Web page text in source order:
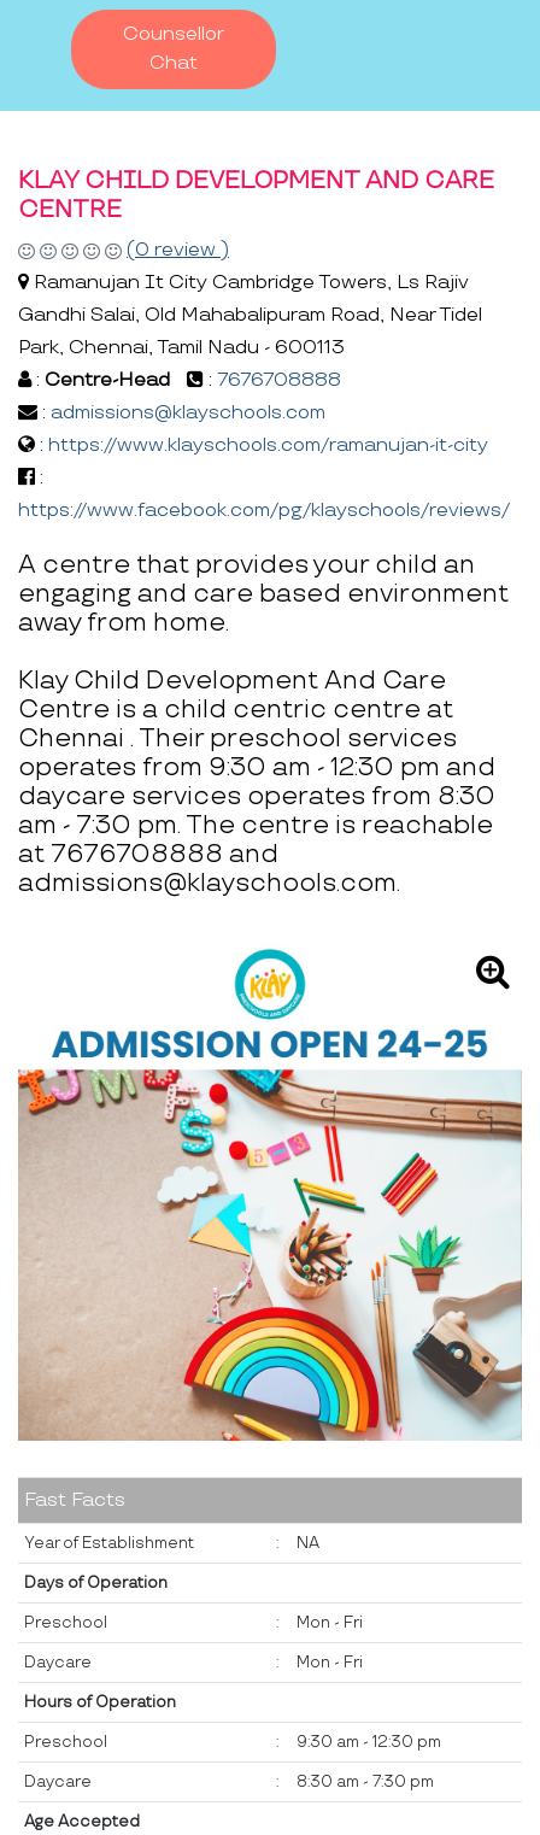
Counsellor
Chat
KLAY CHILD DEVELOPMENT AND CARE
CENTRE
(0 review )
Ramanujan It City Cambridge Towers, Ls Rajiv
Gandhi Salai, Old Mahabalipuram Road, Near Tidel
Park, Chennai, Tamil Nadu - 600113
: Centre-Head : 7676708888
: admissions@klayschools.com
: https://www.klayschools.com/ramanujan-it-city
:
https://www.facebook.com/pg/klayschools/reviews/
A centre that provides your child an
engaging and care based environment
away from home.
Klay Child Development And Care
Centre is a child centric centre at
Chennai . Their preschool services
operates from 9:30 am - 12:30 pm and
daycare services operates from 8:30
am - 7:30 pm. The centre is reachable
at 7676708888 and
admissions@klayschools.com.
Fast Facts
Year of Establishment : NA
Days of Operation
Preschool : Mon - Fri
Daycare : Mon - Fri
Hours of Operation
Preschool : 9:30 am - 12:30 pm
Daycare : 8:30 am - 7:30 pm
Age Accepted